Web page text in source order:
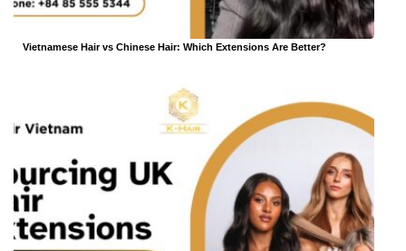
Vietnamese Hair vs Chinese Hair: Which Extensions Are Better?